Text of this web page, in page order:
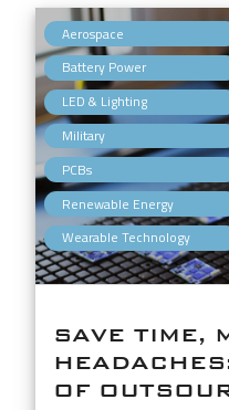
Aerospace
Battery Power
LED & Lighting
Military
PCBs
Renewable Energy
Wearable Technology
SAVE TIME,
OF